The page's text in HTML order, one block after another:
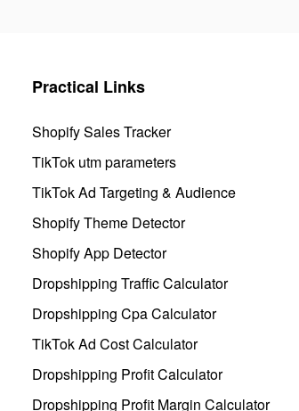
Practical Links
Shopify Sales Tracker
TikTok utm parameters
TikTok Ad Targeting & Audience
Shopify Theme Detector
Shopify App Detector
Dropshipping Traffic Calculator
Dropshipping Cpa Calculator
TikTok Ad Cost Calculator
Dropshipping Profit Calculator
Dropshipping Profit Margin Calculator